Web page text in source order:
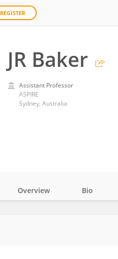
REGISTER
JR Baker
Assistant Professor
ASPIRE
Sydney, Australia
Overview Bio